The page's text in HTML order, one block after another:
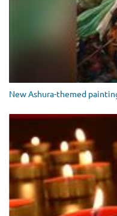
New Ashura-themed